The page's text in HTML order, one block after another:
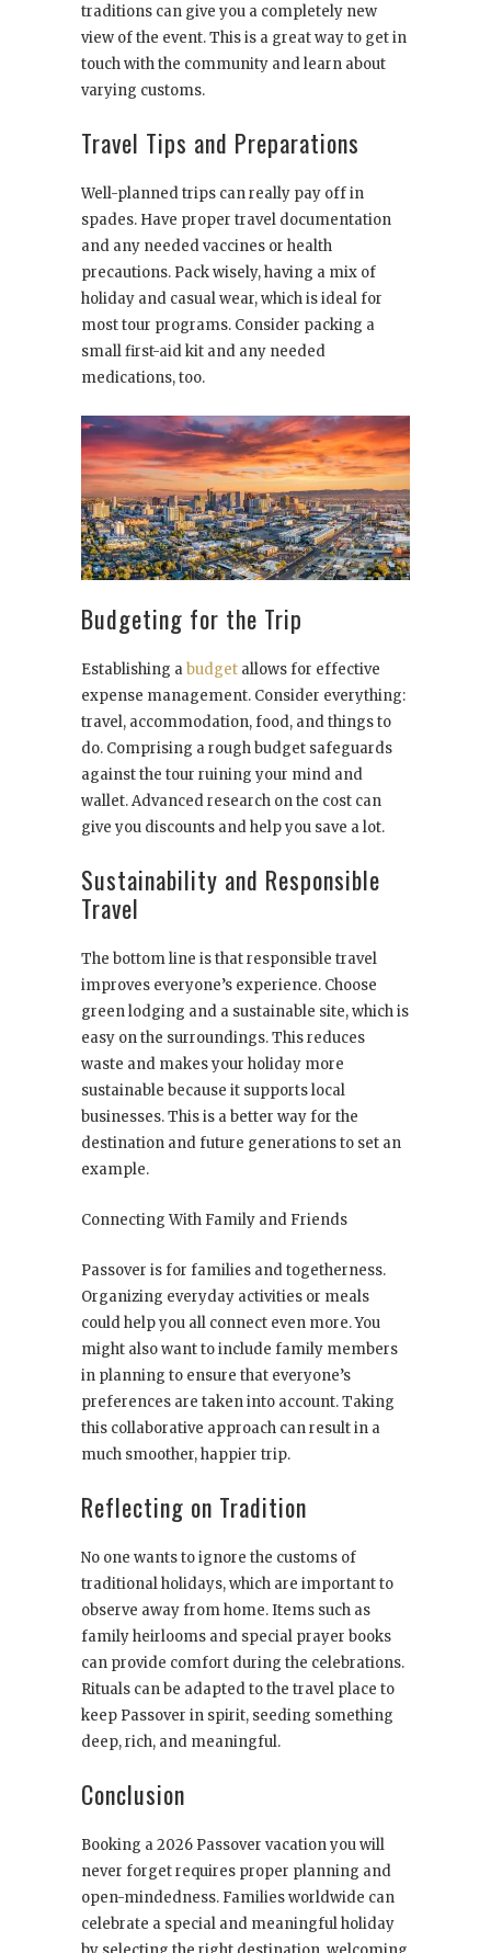
traditions can give you a completely new
view of the event. This is a great way to get in
touch with the community and learn about
varying customs.
Travel Tips and Preparations
Well-planned trips can really pay off in
spades. Have proper travel documentation
and any needed vaccines or health
precautions. Pack wisely, having a mix of
holiday and casual wear, which is ideal for
most tour programs. Consider packing a
small first-aid kit and any needed
medications, too.
Budgeting for the Trip
Establishing abudget allows for effective
expense management. Consider everything:
travel, accommodation, food, and things to
do. Comprising a rough budget safeguards
against the tour ruining your mind and
wallet. Advanced research on the cost can
give you discounts and help you save a lot.
Sustainability and Responsible
Travel
The bottom line is that responsible travel
improves everyone’s experience. Choose
green lodging and a sustainable site, which is
easy on the surroundings. This reduces
waste and makes your holiday more
sustainable because it supports local
businesses. This is a better way for the
destination and future generations to set an
example.
Connecting With Family and Friends
Passover is for families and togetherness.
Organizing everyday activities or meals
could help you all connect even more. You
might also want to include family members
in planning to ensure that everyone’s
preferences are taken into account. Taking
this collaborative approach can result in a
much smoother, happier trip.
Reflecting on Tradition
No one wants to ignore the customs of
traditional holidays, which are important to
observe away from home. Items such as
family heirlooms and special prayer books
can provide comfort during the celebrations.
Rituals can be adapted to the travel place to
keep Passover in spirit, seeding something
deep, rich, and meaningful.
Conclusion
Booking a 2026 Passover vacation you will
never forget requires proper planning and
open-mindedness. Families worldwide can
celebrate a special and meaningful holiday